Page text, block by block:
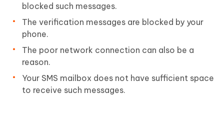
blocked such messages.
The verification messages are blocked by your
phone.
The poor network connection can also be a
reason.
Your SMS mailbox does not have sufficient space
to receive such messages.